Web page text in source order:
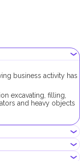
business activity has
excavating, filling,
and heavy objects